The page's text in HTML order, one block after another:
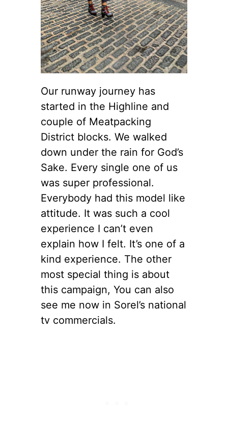
Our runway journey has
started in the Highline and
couple of Meatpacking
District blocks. We walked
down under the rain for God’s
Sake. Every single one of us
was super professional.
Everybody had this model like
attitude. It was such a cool
experience I can’t even
explain how I felt. It’s one of a
kind experience. The other
most special thing is about
this campaign, You can also
see me now in Sorel’s national
tv commercials.